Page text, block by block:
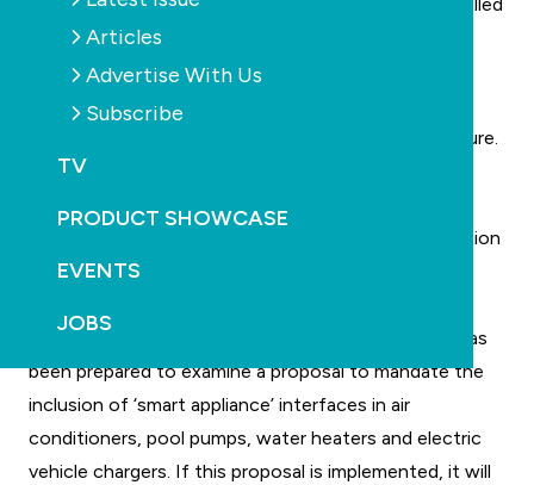
Articles
Advertise With Us
Subscribe
TV
PRODUCT SHOWCASE
EVENTS
JOBS
certain household appliances to be remotely controlled
by their electricity provider, which will reduce the
demands placed on network capacity at peak times.
The main benefit of DLC is the reduced need for
investment in costly electricity network infrastructure.
For a DLC market to operate, appliances must be
interfaces enable communication between distribution
network service providers (DNSPs) and specific
A consultation regulation impact statement (RIS) has
been prepared to examine a proposal to mandate the
inclusion of ‘smart appliance’ interfaces in air
conditioners, pool pumps, water heaters and electric
vehicle chargers. If this proposal is implemented, it will